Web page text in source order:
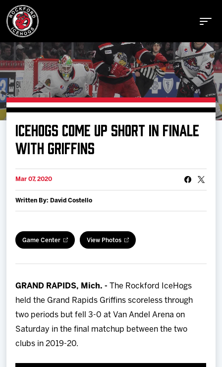
Buy Tickets
Manage Tickets
Schedule
Tickets
Team
Shop
Multimedia
Community
ICEHOGS COME UP SHORT IN FINALE
WITH GRIFFINS
Mar 07, 2020
Written By: David Costello
Game Center View Photos
GRAND RAPIDS, Mich. -
The Rockford IceHogs
held the Grand Rapids Griffins scoreless through
two periods but fell 3-0 at Van Andel Arena on
Saturday in the final matchup between the two
clubs in 2019-20.